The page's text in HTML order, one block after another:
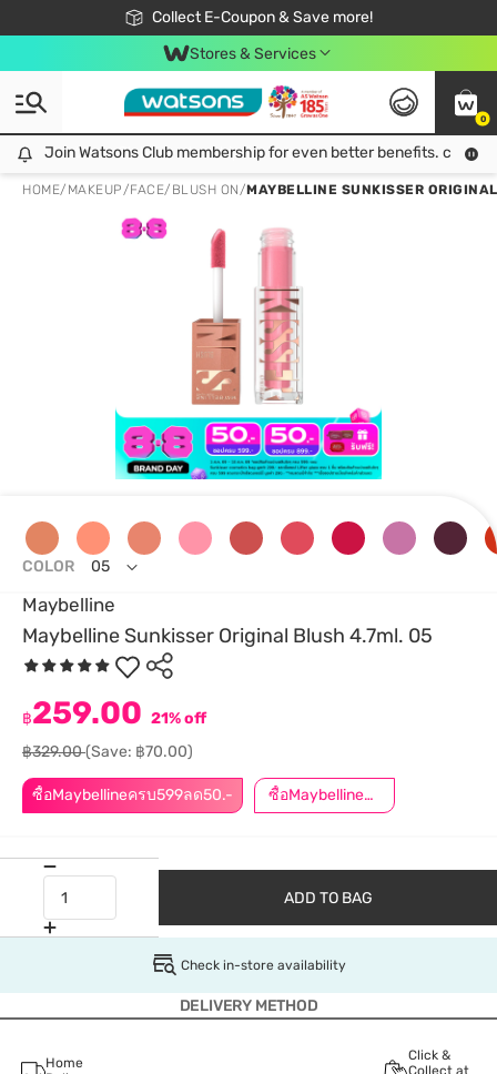
Collect E-Coupon & Save more!
🎉Extra 10% Off Your First Online Order!
📦Free Delivery when shop 499฿
Be Watsons member!
Stores & Services
0
Join Watsons Club membership for even better benefits. click!
Join Watsons Club membership for even better benefits. click!
HOME/ MAKEUP/FACE/ BLUSH ON/MAYBELLINE SUNKISSER
Maybelline
Maybelline Sunkisser Original Blush 4.7ml. 05
ซื้อMaybellineครบ599ลด50.- ซื้อMaybellineครบ899ลด50.-
฿259.00 21% off
฿329.00(Save: ฿70.00)
COLOR 05
ADD TO BAG
Check in-store availability
DELIVERY METHOD
Home
Click &
Collect at